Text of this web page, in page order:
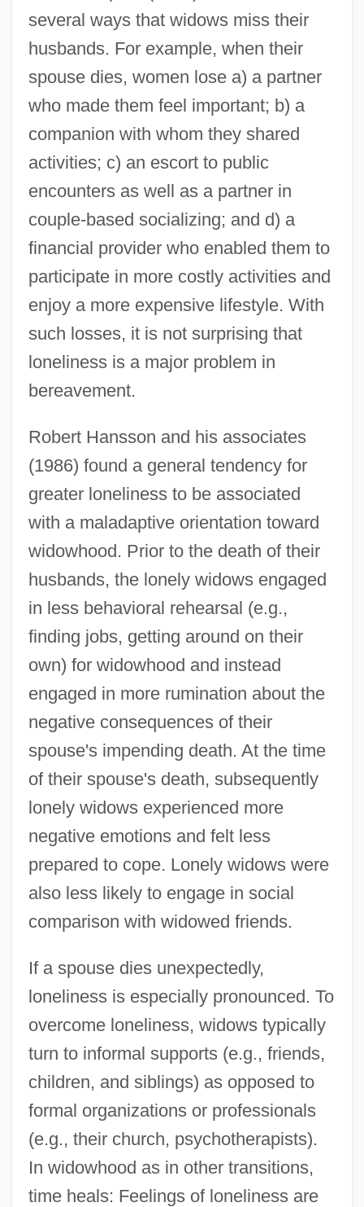
several ways that widows miss their
husbands. For example, when their
spouse dies, women lose a) a partner
who made them feel important; b) a
companion with whom they shared
activities; c) an escort to public
encounters as well as a partner in
couple-based socializing; and d) a
financial provider who enabled them to
participate in more costly activities and
enjoy a more expensive lifestyle. With
such losses, it is not surprising that
loneliness is a major problem in
bereavement.
Robert Hansson and his associates
(1986) found a general tendency for
greater loneliness to be associated
with a maladaptive orientation toward
widowhood. Prior to the death of their
husbands, the lonely widows engaged
in less behavioral rehearsal (e.g.,
finding jobs, getting around on their
own) for widowhood and instead
engaged in more rumination about the
negative consequences of their
spouse's impending death. At the time
of their spouse's death, subsequently
lonely widows experienced more
negative emotions and felt less
prepared to cope. Lonely widows were
also less likely to engage in social
comparison with widowed friends.
If a spouse dies unexpectedly,
loneliness is especially pronounced. To
overcome loneliness, widows typically
turn to informal supports (e.g., friends,
children, and siblings) as opposed to
formal organizations or professionals
(e.g., their church, psychotherapists).
In widowhood as in other transitions,
time heals: Feelings of loneliness are